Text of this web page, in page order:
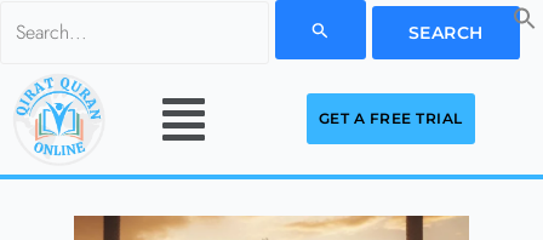
Search
content
Menu
GET A FREE TRIAL